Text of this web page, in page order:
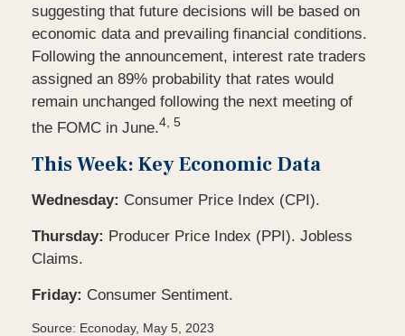
suggesting that future decisions will be based on
economic data and prevailing financial conditions.
Following the announcement, interest rate traders
assigned an 89% probability that rates would
remain unchanged following the next meeting of
the FOMC in June.4, 5
This Week: Key Economic Data
Wednesday: Consumer Price Index (CPI).
Thursday: Producer Price Index (PPI). Jobless
Claims.
Friday: Consumer Sentiment.
Source: Econoday, May 5, 2023